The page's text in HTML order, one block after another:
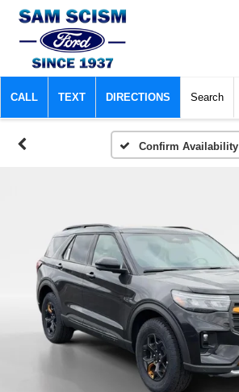
CALL TEXT DIRECTIONS Search
Confirm Availability